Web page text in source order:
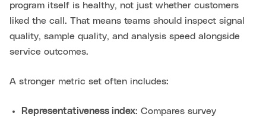
program itself is healthy, not just whether customers
liked the call. That means teams should inspect signal
quality, sample quality, and analysis speed alongside
service outcomes.
A stronger metric set often includes:
Representativeness index: Compares survey